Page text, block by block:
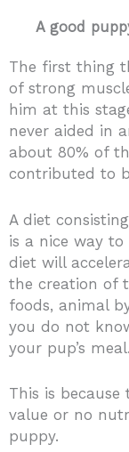
A good
The first thing
of strong
him at this
never aided in
about 80% of
contributed to
A diet
is a nice way
diet will
the creation of
foods, animal
you do not
your pup’s meal.
This is
value or no
puppy.